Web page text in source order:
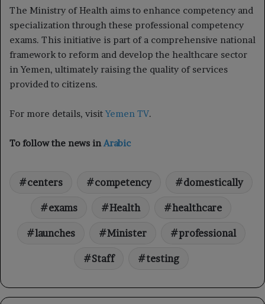
The Ministry of Health aims to enhance competency and
specialization through these professional competency
exams. This initiative is part of a comprehensive national
framework to reform and develop the healthcare sector
in Yemen, ultimately raising the quality of services
provided to citizens.
For more details, visitYemen TV.
To follow the news inArabic
centers competency domestically
exams Health healthcare
launches Minister professional
Staff testing